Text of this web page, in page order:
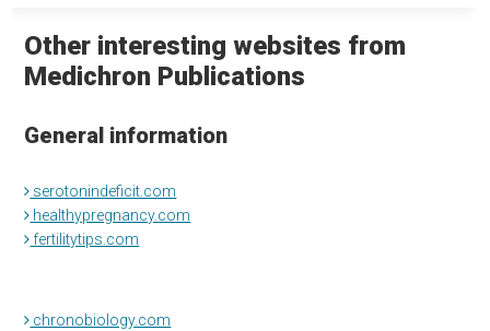
Other interesting websites from
Medichron Publications
General information
serotonindeficit.com
healthypregnancy.com
fertilitytips.com
chronobiology.com